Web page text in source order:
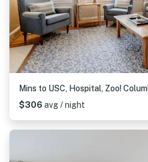
Mins to USC, Hospital, Zoo!
$306 avg / night